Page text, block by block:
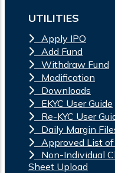
UTILITIES
Apply IPO
Add Fund
Withdraw Fund
Modification
Downloads
EKYC User Guide
Re-KYC User
Daily Margin
Approved List
Non-Individual
Sheet Upload